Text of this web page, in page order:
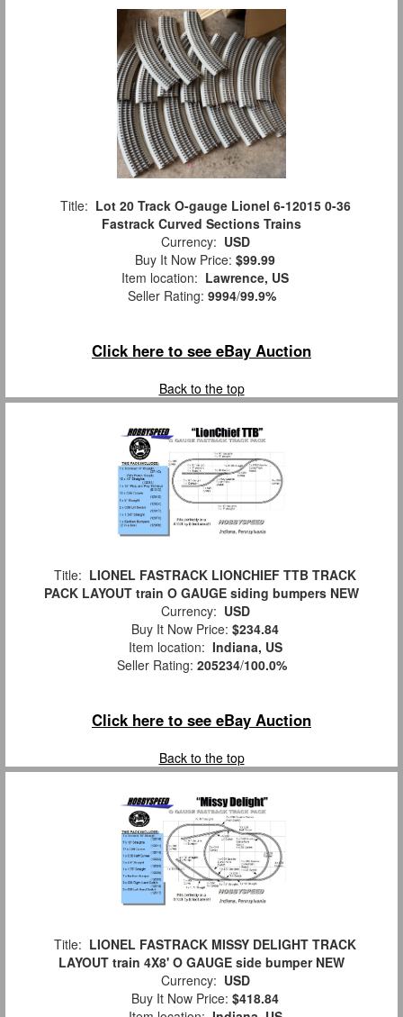
Title: Lot 20 Track O-gauge Lionel 6-12015 0-36
Fastrack Curved Sections Trains
Currency: USD
Buy It Now Price: $99.99
Item location: Lawrence, US
Seller Rating: 9994/99.9%
Click here to see eBay Auction
Back to the top
Title: LIONEL FASTRACK LIONCHIEF TTB TRACK
PACK LAYOUT train O GAUGE siding bumpers NEW
Currency: USD
Buy It Now Price: $234.84
Item location: Indiana, US
Seller Rating: 205234/100.0%
Click here to see eBay Auction
Back to the top
Title: LIONEL FASTRACK MISSY DELIGHT TRACK
LAYOUT train 4X8' O GAUGE side bumper NEW
Currency: USD
Buy It Now Price: $418.84